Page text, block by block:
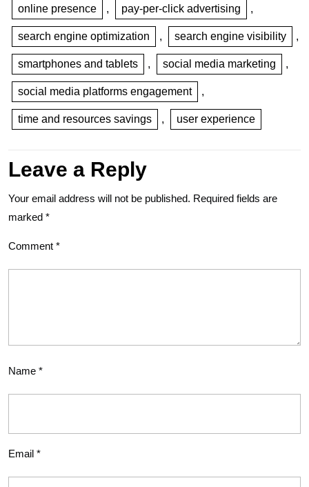
online presence , pay-per-click advertising ,
search engine optimization , search engine visibility ,
smartphones and tablets , social media marketing ,
social media platforms engagement ,
time and resources savings , user experience
Leave a Reply
Your email address will not be published. Required fields are
marked *
Comment *
Name *
Email *